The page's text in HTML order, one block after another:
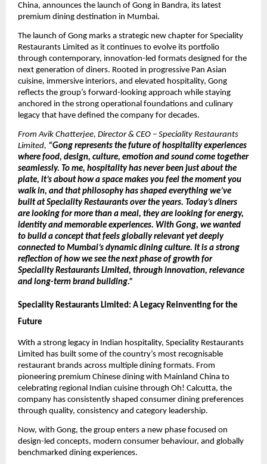
China, announces the launch of Gong in Bandra, its latest
premium dining destination in Mumbai.
The launch of Gong marks a strategic new chapter for Speciality
Restaurants Limited as it continues to evolve its portfolio
through contemporary, innovation-led formats designed for the
next generation of diners. Rooted in progressive Pan Asian
cuisine, immersive interiors, and elevated hospitality, Gong
reflects the group’s forward-looking approach while staying
anchored in the strong operational foundations and culinary
legacy that have defined the company for decades.
From Avik Chatterjee, Director & CEO – Speciality Restaurants
Limited, “Gong represents the future of hospitality experiences
where food, design, culture, emotion and sound come together
seamlessly. To me, hospitality has never been just about the
plate, it’s about how a space makes you feel the moment you
walk in, and that philosophy has shaped everything we’ve
built at Speciality Restaurants over the years. Today’s diners
are looking for more than a meal, they are looking for energy,
identity and memorable experiences. With Gong, we wanted
to build a concept that feels globally relevant yet deeply
connected to Mumbai’s dynamic dining culture. It is a strong
reflection of how we see the next phase of growth for
Speciality Restaurants Limited, through innovation, relevance
and long-term brand building.”
Speciality Restaurants Limited: A Legacy Reinventing for the
Future
With a strong legacy in Indian hospitality, Speciality Restaurants
Limited has built some of the country’s most recognisable
restaurant brands across multiple dining formats. From
pioneering premium Chinese dining with Mainland China to
celebrating regional Indian cuisine through Oh! Calcutta, the
company has consistently shaped consumer dining preferences
through quality, consistency and category leadership.
Now, with Gong, the group enters a new phase focused on
design-led concepts, modern consumer behaviour, and globally
benchmarked dining experiences.